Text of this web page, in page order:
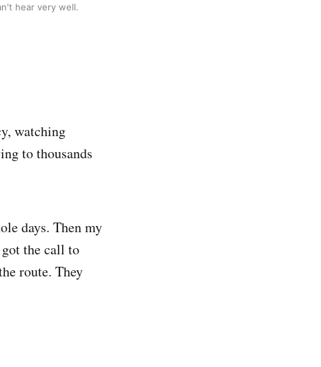
hear very well.
watching
to thousands
days. Then my
the call to
route. They